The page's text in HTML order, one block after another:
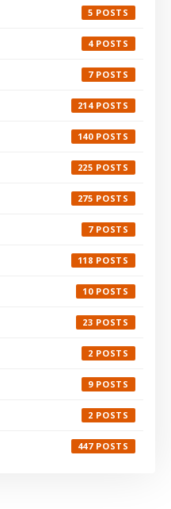
5
4
7
214
140
225
275
7
118
10
23
2
9
2
447